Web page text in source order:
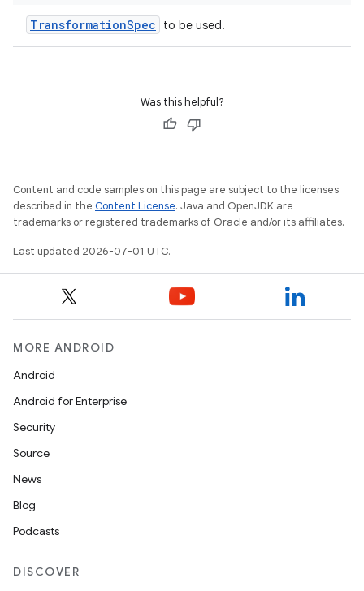
TransformationSpec to be used.
Was this helpful?
Content and code samples on this page are subject to the licenses
described in the Content License. Java and OpenJDK are
trademarks or registered trademarks of Oracle and/or its affiliates.
Last updated 2026-07-01 UTC.
MORE ANDROID
Android
Android for Enterprise
Security
Source
News
Blog
Podcasts
DISCOVER